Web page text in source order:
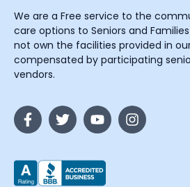
We are a Free service to the
care options to Seniors and
not own the facilities provided in
compensated by participating
vendors.